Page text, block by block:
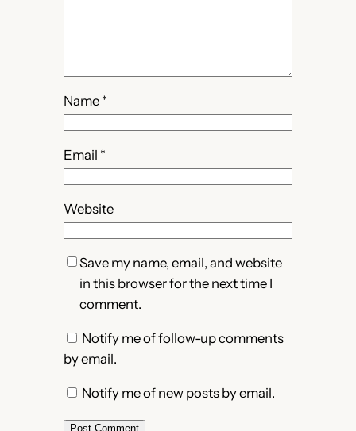
Name *
Email *
Website
Save my name, email, and website
in this browser for the next time I
comment.
Notify me of follow-up comments
by email.
Notify me of new posts by email.